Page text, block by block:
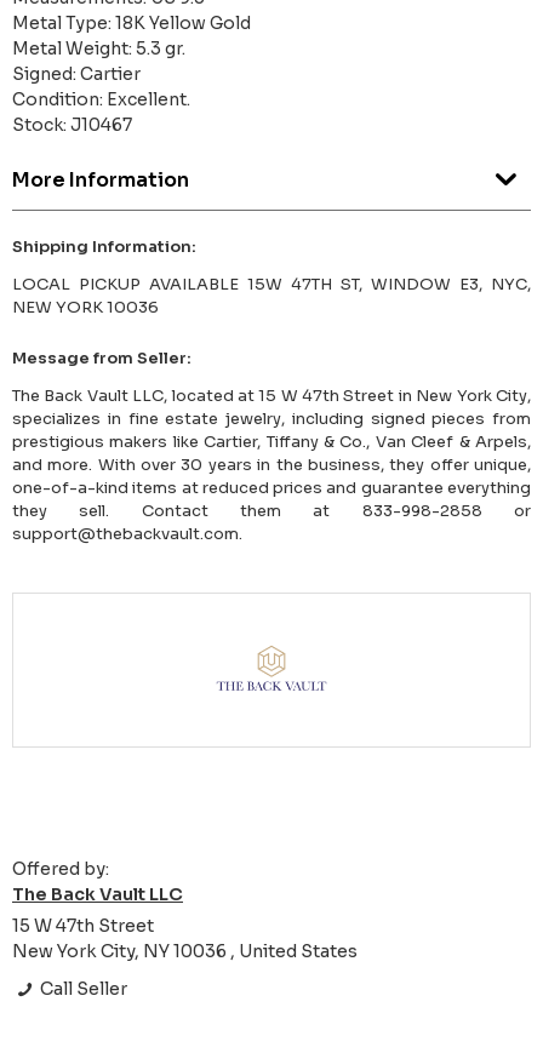
Metal Type: 18K Yellow Gold
Metal Weight: 5.3 gr.
Signed: Cartier
Condition: Excellent.
Stock: J10467
More Information
Shipping Information:
LOCAL PICKUP AVAILABLE 15W 47TH ST, WINDOW E3, NYC,
NEW YORK 10036
Message from Seller:
The Back Vault LLC, located at 15 W 47th Street in New York City,
specializes in fine estate jewelry, including signed pieces from
prestigious makers like Cartier, Tiffany & Co., Van Cleef & Arpels,
and more. With over 30 years in the business, they offer unique,
one-of-a-kind items at reduced prices and guarantee everything
they sell. Contact them at 833-998-2858 or
support@thebackvault.com.
Offered by:
The Back Vault LLC
15 W 47th Street
New York City, NY 10036 , United States
Call Seller